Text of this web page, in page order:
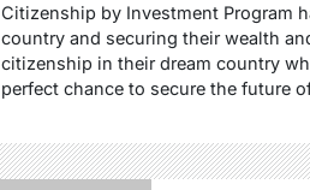
Citizenship by Investment Program
country and securing their wealth
citizenship in their dream country
perfect chance to secure the future